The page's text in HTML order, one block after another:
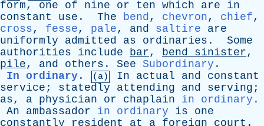
form, one of nine or ten which are
in
constant
use . The bend, chevron, chief,
cross, fesse, pale, and saltire
are
uniformly
admitted as ordinaries . Some
authorities
include bar, bend sinister,
pile, and others . See Subordinary .
In ordinary . (a) In actual and
constant
service ; statedly attending and serving ;
as, a physician or chaplain in ordinary .
An
ambassador in ordinary is
one
constantly
resident at a foreign court .